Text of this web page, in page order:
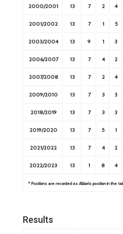
2000/2001 13 7 2 4
2001/2002 13 7 1 5
2003/2004 13 9 1 3
2006/2007 13 7 4 2
2007/2008 13 7 2 4
2009/2010 13 7 3 3
2018/2019 13 7 3 3
2019/2020 13 7 5 1
2021/2022 13 7 4 2
2022/2023 13 1 8 4
* Positions are recorded as Albion’s position in
Results